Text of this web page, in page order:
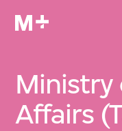
Ministry
Affairs